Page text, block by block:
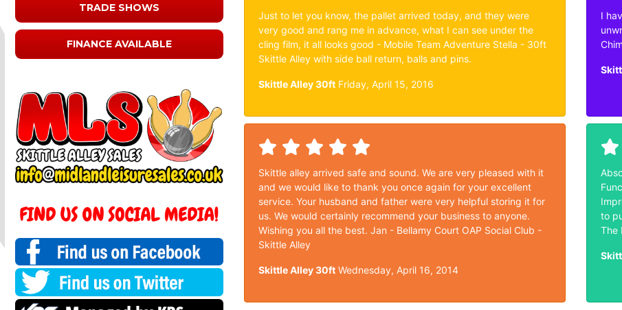
TRADE SHOWS
FINANCE AVAILABLE
Just to let you know, the pallet arrived today, and they were
very good and rang me in advance, what I can see under the
cling film, it all looks good - Mobile Team Adventure Stella - 30ft
Skittle Alley with side ball return, balls and pins.
Skittle Alley 30ftFriday, April 15, 2016
I
Skittle alley arrived safe and sound. We are very pleased with it
and we would like to thank you once again for your excellent
service. Your husband and father were very helpful storing it for
us. We would certainly recommend your business to anyone.
Wishing you all the best. Jan - Bellamy Court OAP Social Club -
Skittle Alley
Skittle Alley 30ftWednesday, April 16, 2014
to
The